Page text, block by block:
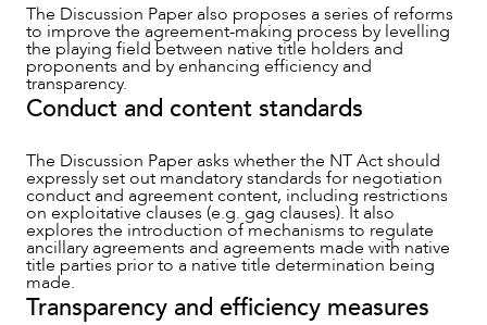
The Discussion Paper also proposes a series of reforms
to improve the agreement-making process by levelling
the playing field between native title holders and
proponents and by enhancing efficiency and
transparency.
Conduct and content standards
The Discussion Paper asks whether the NT Act should
expressly set out mandatory standards for negotiation
conduct and agreement content, including restrictions
on exploitative clauses (e.g. gag clauses). It also
explores the introduction of mechanisms to regulate
ancillary agreements and agreements made with native
title parties prior to a native title determination being
made.
Transparency and efficiency measures